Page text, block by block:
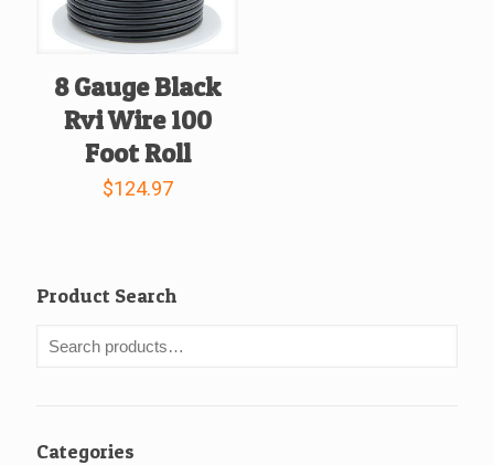
8 Gauge Black
Rvi Wire 100
Foot Roll
$124.97
Product Search
Categories